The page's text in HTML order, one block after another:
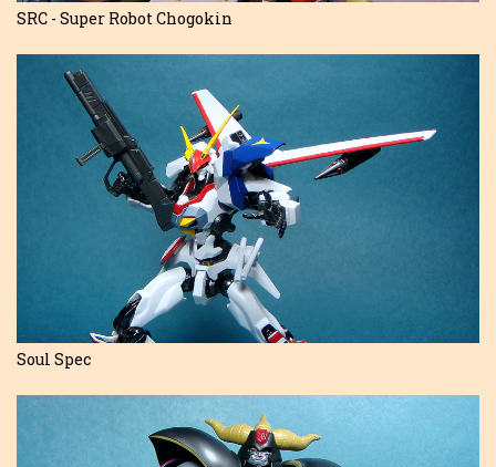
SRC - Super Robot Chogokin
Soul Spec